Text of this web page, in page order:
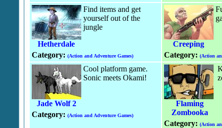
Hetherdale
Find items and get
yourself out of the
jungle
Category: (Action and Adventure Games)
Creeping
Category: (Action
Jade Wolf 2
Cool platform game.
Sonic meets Okami!
Category: (Action and Adventure Games)
Flaming
Zombooka
Category: (Action